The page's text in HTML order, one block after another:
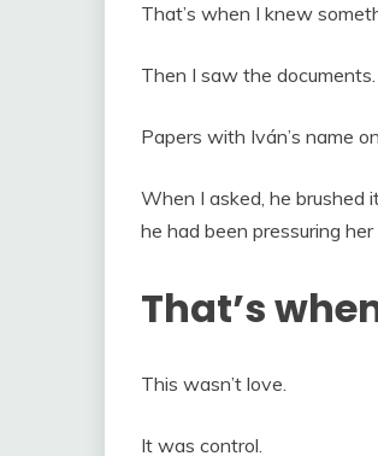
That’s when I knew
Then I saw the documents.
Papers with Iván’s name
When I asked, he brushed
he had been pressuring
That’s
This wasn’t love.
It was control.